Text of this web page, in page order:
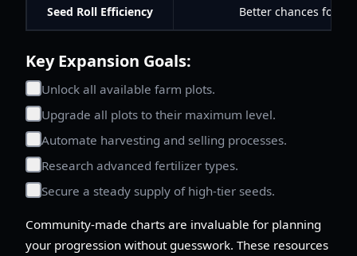
Seed Roll Efficiency Better chances for
Key Expansion Goals:
Unlock all available farm plots.
Upgrade all plots to their maximum level.
Automate harvesting and selling processes.
Research advanced fertilizer types.
Secure a steady supply of high-tier seeds.
Community-made charts are invaluable for planning
your progression without guesswork. These resources